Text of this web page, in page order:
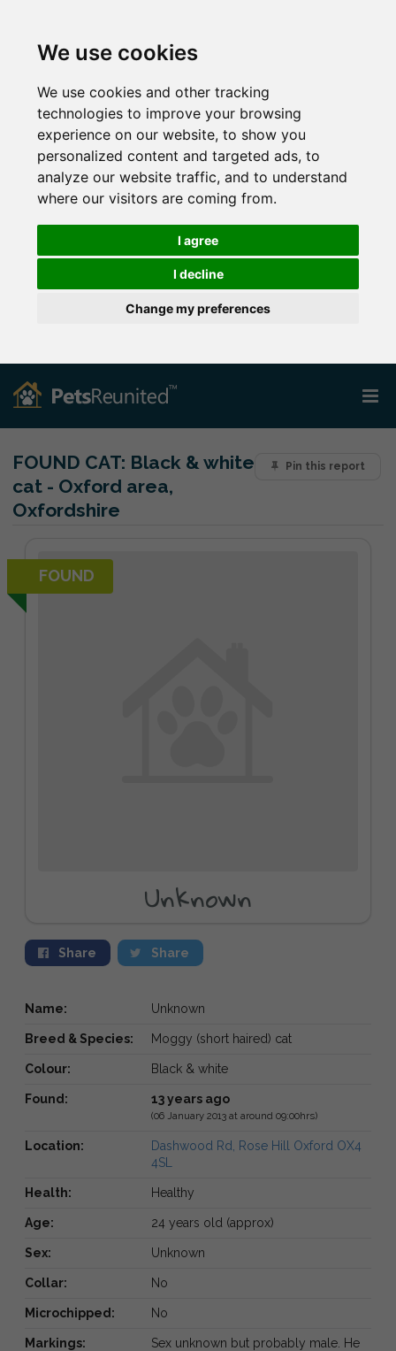
We use cookies
We use cookies and other tracking
technologies to improve your browsing
experience on our website, to show you
personalized content and targeted ads, to
analyze our website traffic, and to understand
where our visitors are coming from.
I agree
I decline
Change my preferences
Pin this report
FOUND CAT: Black & white
cat - Oxford area,
Oxfordshire
FOUND
Unknown
Share Share
Name: Unknown
Breed & Species: Moggy (short haired) cat
Colour: Black & white
Found: 13 years ago
(06 January 2013 at around 09:00hrs)
Location:
Dashwood Rd, Rose Hill Oxford OX4
4SL
Health: Healthy
Age: 24 years old (approx)
Sex: Unknown
Collar: No
Microchipped: No
Markings:
Sex unknown but probably male. He